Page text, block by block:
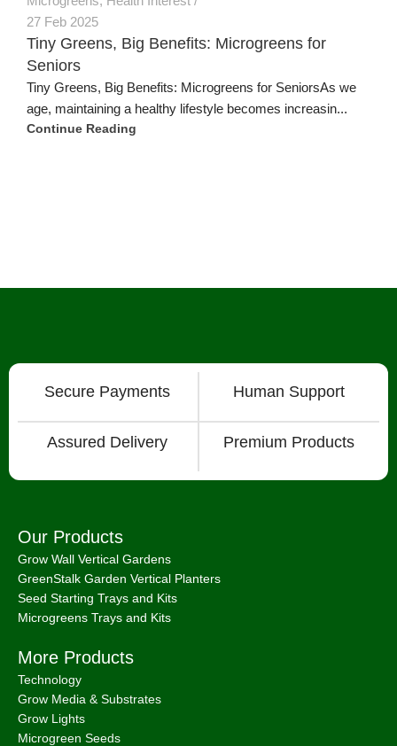
27 Feb 2025
Tiny Greens, Big Benefits: Microgreens for
Seniors
Tiny Greens, Big Benefits: Microgreens for SeniorsAs we
age, maintaining a healthy lifestyle becomes increasin...
Continue Reading
Secure Payments Human Support
Assured Delivery Premium Products
Our Products
Grow Wall Vertical Gardens
GreenStalk Garden Vertical Planters
Seed Starting Trays and Kits
Microgreens Trays and Kits
More Products
Technology
Grow Media & Substrates
Grow Lights
Microgreen Seeds